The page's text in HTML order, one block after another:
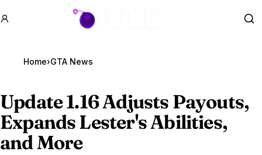
GTA BOOM
Home›GTA News
Update 1.16 Adjusts Payouts,
Expands Lester's Abilities,
and More